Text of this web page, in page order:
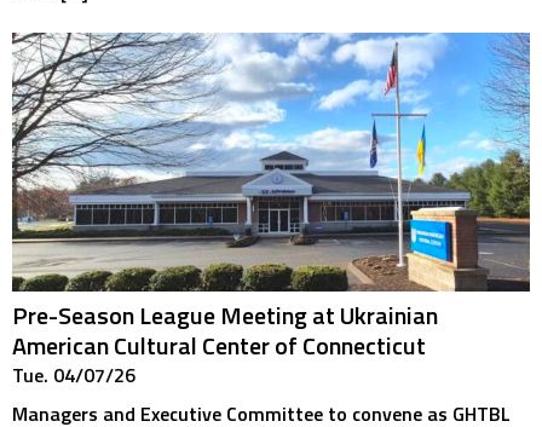
Pre-Season League Meeting at Ukrainian
American Cultural Center of Connecticut
Tue. 04/07/26
Managers and Executive Committee to convene as GHTBL